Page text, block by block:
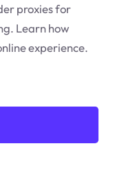
proxies for
Learn how
experience.